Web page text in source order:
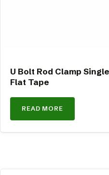
U Bolt Rod Clamp
Flat Tape
READ MORE